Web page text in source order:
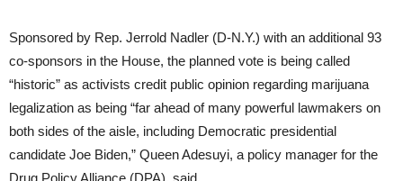
Sponsored by Rep. Jerrold Nadler (D-N.Y.) with an additional 93
co-sponsors in the House, the planned vote is being called
“historic” as activists credit public opinion regarding marijuana
legalization as being “far ahead of many powerful lawmakers on
both sides of the aisle, including Democratic presidential
candidate Joe Biden,” Queen Adesuyi, a policy manager for the